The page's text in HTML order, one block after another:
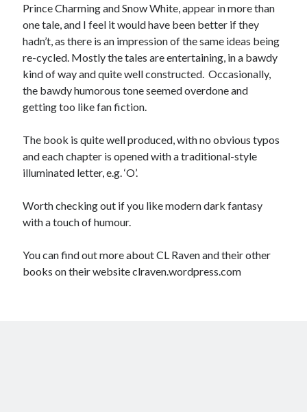
Prince Charming and Snow White, appear in more than
one tale, and I feel it would have been better if they
hadn’t, as there is an impression of the same ideas being
re-cycled. Mostly the tales are entertaining, in a bawdy
kind of way and quite well constructed. Occasionally,
the bawdy humorous tone seemed overdone and
getting too like fan fiction.
The book is quite well produced, with no obvious typos
and each chapter is opened with a traditional-style
illuminated letter, e.g. ‘O’.
Worth checking out if you like modern dark fantasy
with a touch of humour.
You can find out more about CL Raven and their other
books on their website clraven.wordpress.com